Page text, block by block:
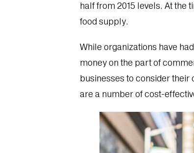
half from 2015 levels. At the
food supply.
While organizations have
money on the part of
businesses to consider their
are a number of cost-